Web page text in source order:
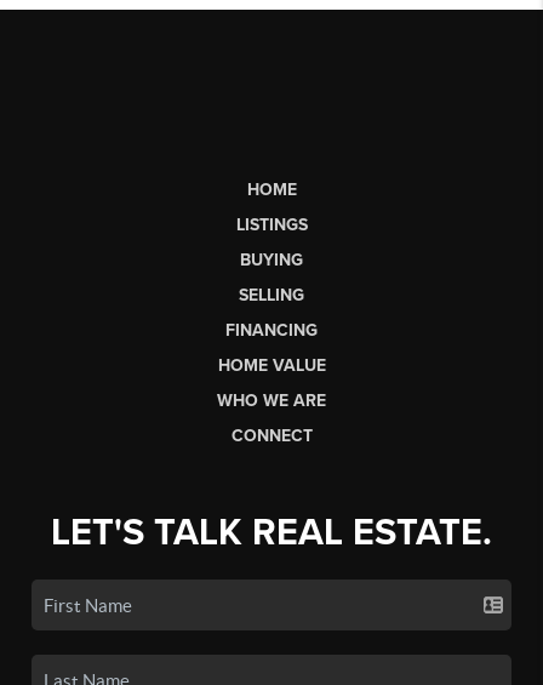
HOME
LISTINGS
BUYING
SELLING
FINANCING
HOME VALUE
WHO WE ARE
CONNECT
LET'S TALK REAL ESTATE.